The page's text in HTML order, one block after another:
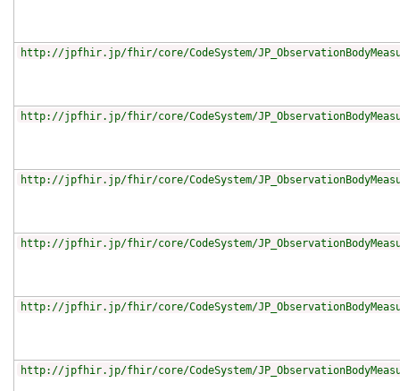
http://jpfhir.jp/fhir/core/CodeSystem/
http://jpfhir.jp/fhir/core/CodeSystem/
http://jpfhir.jp/fhir/core/CodeSystem/
http://jpfhir.jp/fhir/core/CodeSystem/
http://jpfhir.jp/fhir/core/CodeSystem/
http://jpfhir.jp/fhir/core/CodeSystem/